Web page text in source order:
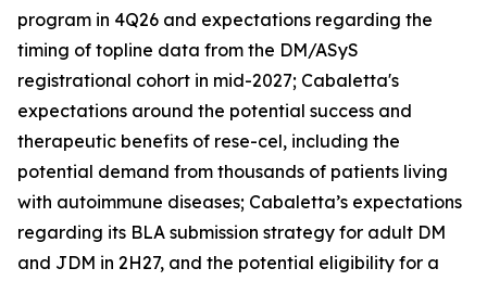
program in 4Q26 and expectations regarding the
timing of topline data from the DM/ASyS
registrational cohort in mid-2027; Cabaletta's
expectations around the potential success and
therapeutic benefits of rese-cel, including the
potential demand from thousands of patients living
with autoimmune diseases; Cabaletta’s expectations
regarding its BLA submission strategy for adult DM
and JDM in 2H27, and the potential eligibility for a